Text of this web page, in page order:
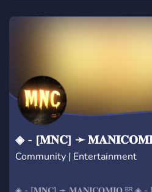
◈ - [𝐌𝐍𝐂] ➛
Community | Entertainment